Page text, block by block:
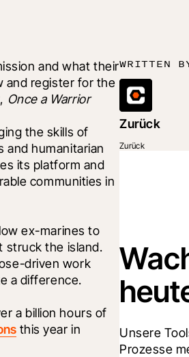
and what their
and register for the
Once a Warrior
the skills of
and humanitarian
its platform and
communities in
ex-marines to
struck the island.
driven work
a difference.
a billion hours of
this year in
WRITTEN
Zurück
Zurück
Unsere
Prozesse